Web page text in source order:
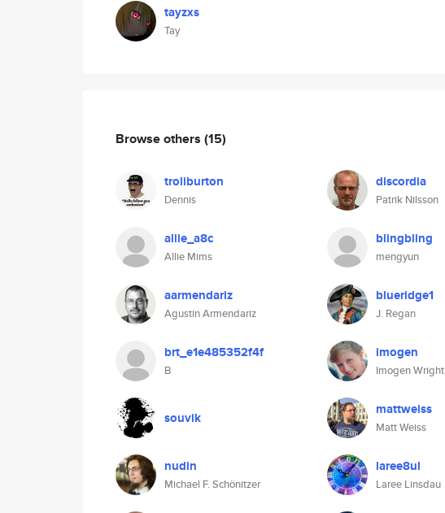
tayzxs
Tay
Browse others (15)
troliburton
Dennis
discordia
Patrik Nilsson
allie_a8c
Allie Mims
blingbling
mengyun
aarmendariz
Agustin Armendariz
blueridge1
J. Regan
brt_e1e485352f4f
B
imogen
Imogen Wright
souvik mattweiss
Matt Weiss
nudin
Michael F. Schönitzer
laree8ul
Laree Linsdau